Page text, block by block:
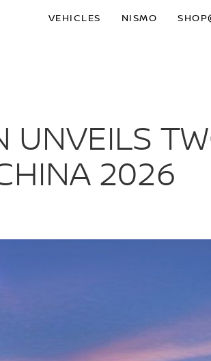
VEHICLES NISMO
UNVEILS
2026